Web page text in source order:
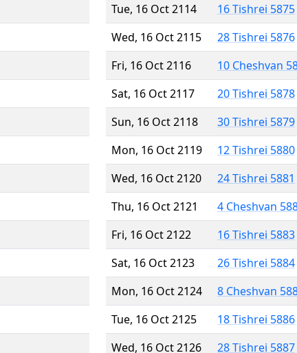
Tue, 16 Oct 2114
16 Tishrei 5875
Wed, 16 Oct 2115
28 Tishrei 5876
Fri, 16 Oct 2116
10 Cheshvan
Sat, 16 Oct 2117
20 Tishrei 5878
Sun, 16 Oct 2118
30 Tishrei 5879
Mon, 16 Oct 2119
12 Tishrei 5880
Wed, 16 Oct 2120
24 Tishrei 5881
Thu, 16 Oct 2121
4 Cheshvan
Fri, 16 Oct 2122
16 Tishrei 5883
Sat, 16 Oct 2123
26 Tishrei 5884
Mon, 16 Oct 2124
8 Cheshvan
Tue, 16 Oct 2125
18 Tishrei 5886
Wed, 16 Oct 2126
28 Tishrei 5887